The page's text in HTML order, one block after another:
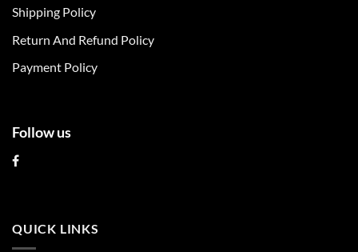
chosen
the
page
Shipping Policy
Return And Refund Policy
Payment Policy
Follow us
QUICK LINKS